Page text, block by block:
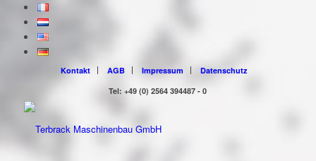
Kontakt AGB Impressum
Datenschutz
Tel: +49 (0) 2564 394487 - 0